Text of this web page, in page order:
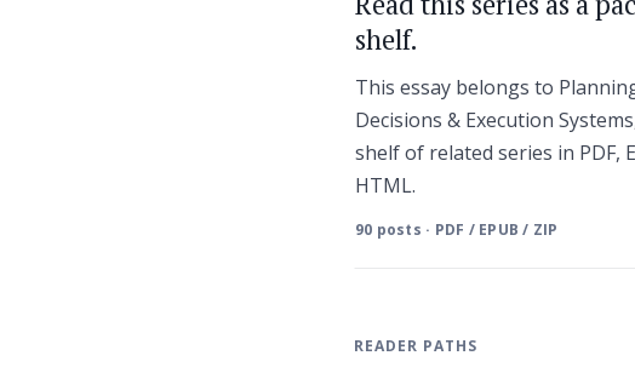
shelf.
This essay belongs to
Decisions & Execution
shelf of related series in PDF,
HTML.
90 posts · PDF / EPUB / ZIP
READER PATHS